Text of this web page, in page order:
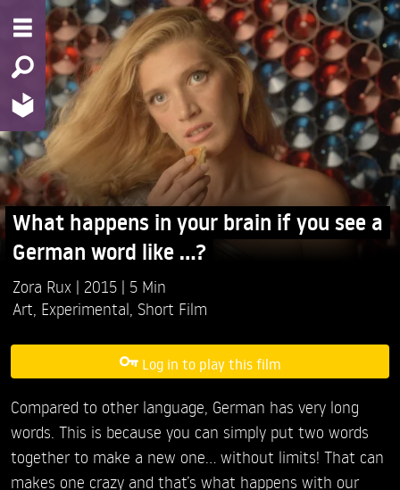
What happens in your brain if you see a
German word like ...?
Zora Rux 2015
5 Min
Art Experimental Short Film
Log in to play this film
Compared to other language, German has very long
words. This is because you can simply put two words
together to make a new one... without limits! That can
makes one crazy and that’s what happens with our